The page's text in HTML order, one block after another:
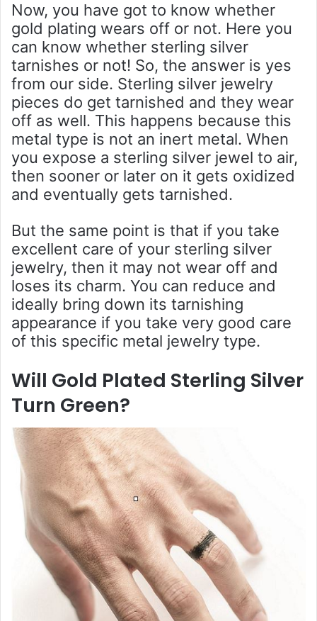
Now, you have got to know whether
gold plating wears off or not. Here you
can know whether sterling silver
tarnishes or not! So, the answer is yes
from our side. Sterling silver jewelry
pieces do get tarnished and they wear
off as well. This happens because this
metal type is not an inert metal. When
you expose a sterling silver jewel to air,
then sooner or later on it gets oxidized
and eventually gets tarnished.
But the same point is that if you take
excellent care of your sterling silver
jewelry, then it may not wear off and
loses its charm. You can reduce and
ideally bring down its tarnishing
appearance if you take very good care
of this specific metal jewelry type.
Will Gold Plated Sterling Silver
Turn Green?